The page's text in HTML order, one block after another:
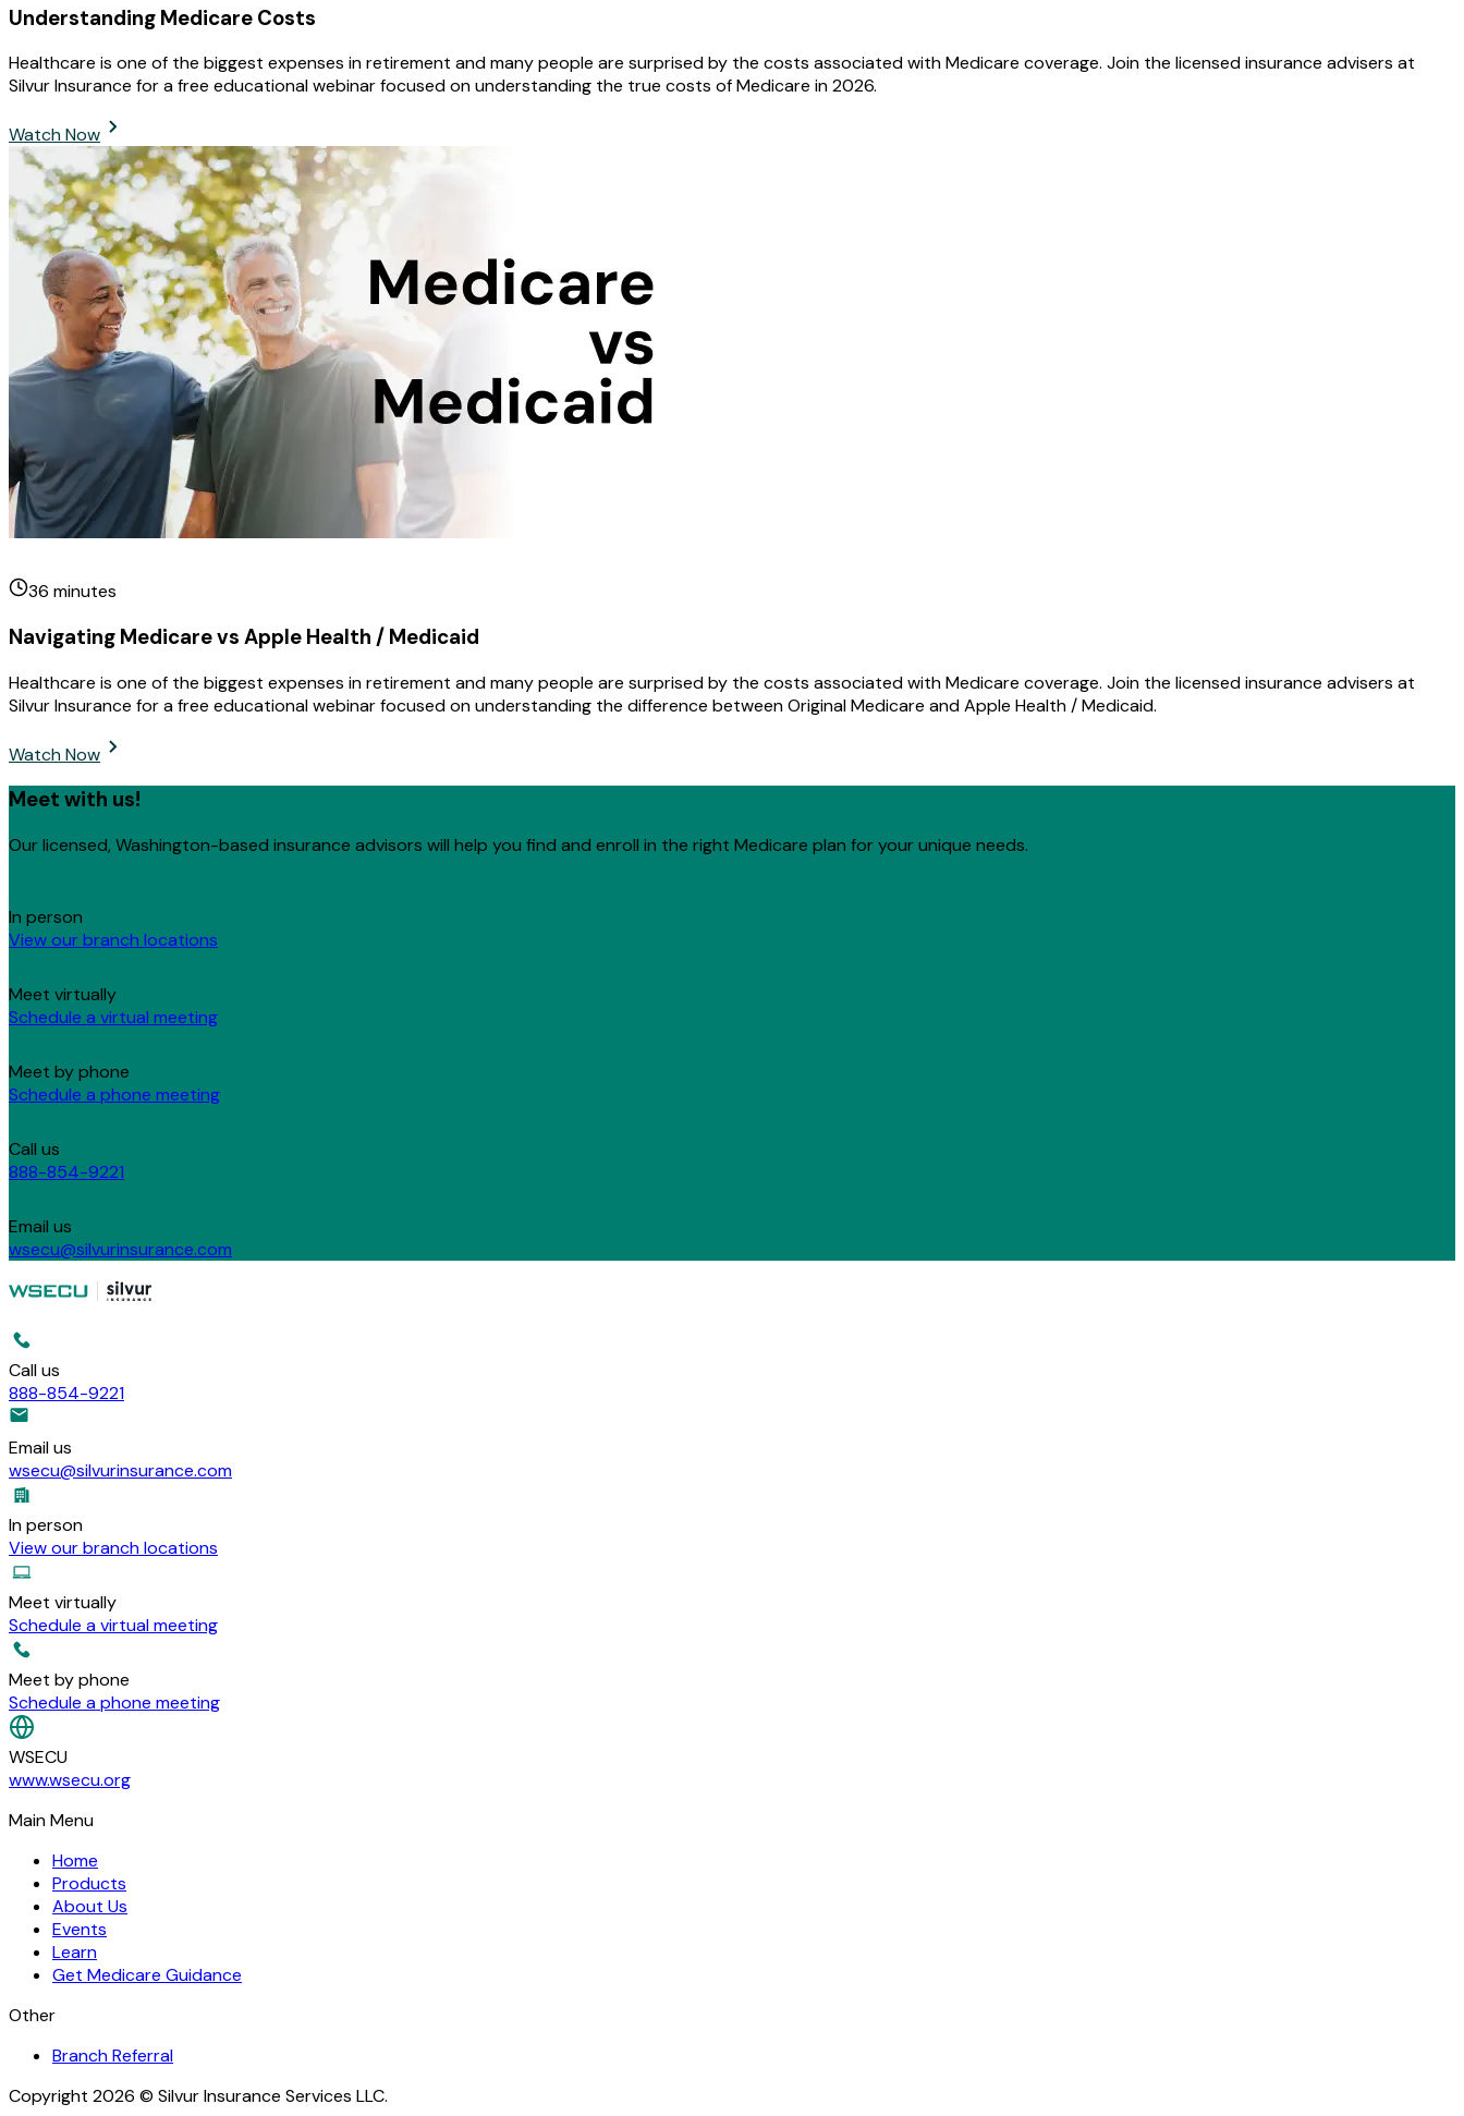
Understanding Medicare Costs
Healthcare is one of the biggest expenses in retirement and many people are surprised by the costs associated with Medicare coverage. Join the licensed insurance advisers at
Silvur Insurance for a free educational webinar focused on understanding the true costs of Medicare in 2026.
Watch Now
36 minutes
Navigating Medicare vs Apple Health / Medicaid
Healthcare is one of the biggest expenses in retirement and many people are surprised by the costs associated with Medicare coverage. Join the licensed insurance advisers at
Silvur Insurance for a free educational webinar focused on understanding the difference between Original Medicare and Apple Health / Medicaid.
Watch Now
Meet with us!
Our licensed, Washington-based insurance advisors will help you find and enroll in the right Medicare plan for your unique needs.
In person
View our branch locations
Meet virtually
Schedule a virtual meeting
Meet by phone
Schedule a phone meeting
Call us
888-854-9221
Email us
wsecu@silvurinsurance.com
Call us
888-854-9221
Email us
wsecu@silvurinsurance.com
In person
View our branch locations
Meet virtually
Schedule a virtual meeting
Meet by phone
Schedule a phone meeting
WSECU
www.wsecu.org
Main Menu
Home
Products
About Us
Events
Learn
Get Medicare Guidance
Other
Branch Referral
Copyright 2026 © Silvur Insurance Services LLC.